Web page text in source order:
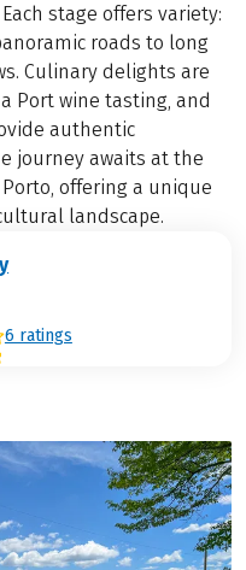
stage offers variety:
roads to long
Culinary delights are
Port wine tasting, and
authentic
journey awaits at the
offering a unique
landscape.
6 ratings